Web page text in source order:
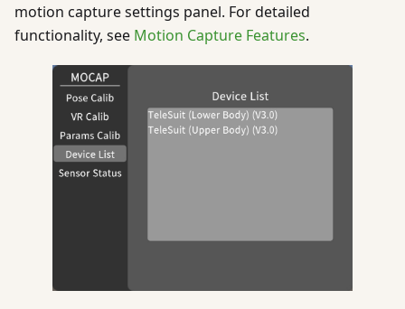
motion capture settings panel. For detailed
functionality, see Motion Capture Features.